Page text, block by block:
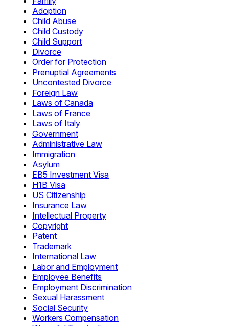
Adoption
Child Abuse
Child Custody
Child Support
Divorce
Order for Protection
Prenuptial Agreements
Uncontested Divorce
Foreign Law
Laws of Canada
Laws of France
Laws of Italy
Government
Administrative Law
Immigration
Asylum
EB5 Investment Visa
H1B Visa
US Citizenship
Insurance Law
Intellectual Property
Copyright
Patent
Trademark
International Law
Labor and Employment
Employee Benefits
Employment Discrimination
Sexual Harassment
Social Security
Workers Compensation